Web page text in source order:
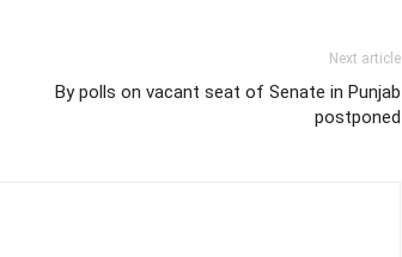
Next article
By polls on vacant seat of Senate in Punjab
postponed